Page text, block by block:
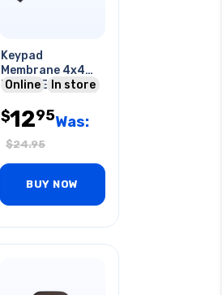
Keypad
Membrane 4x4
Matrix External
Control Board
Online In store
$1295Was:
$24.95
BUY NOW